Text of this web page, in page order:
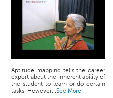
Aptitude mapping tells the career
expert about the inherent ability of
the student to learn or do certain
tasks. However...See More